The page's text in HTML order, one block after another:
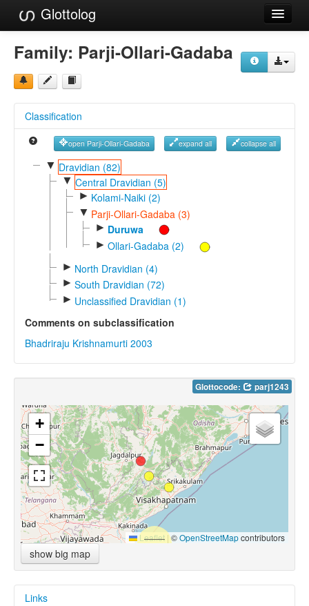
Glottolog
Languages
Families
References
Reference Search
GlottoScope
Family: Parji-Ollari-Gadaba
Classification
open Parji-Ollari-Gadaba expand all collapse all
▼ Dravidian (82)
▼ Central Dravidian (5)
► Kolami-Naiki (2)
▼ Parji-Ollari-Gadaba (3)
► Duruwa
► Ollari-Gadaba (2)
► North Dravidian (4)
► South Dravidian (72)
► Unclassified Dravidian (1)
Comments on subclassification
Bhadriraju Krishnamurti 2003
Glottocode: parj1243
+
−
Leaflet |©OpenStreetMapcontributors
show big map
Links